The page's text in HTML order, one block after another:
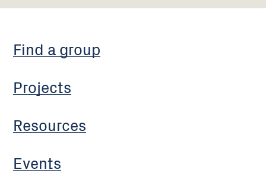
Find a group
Projects
Resources
Events